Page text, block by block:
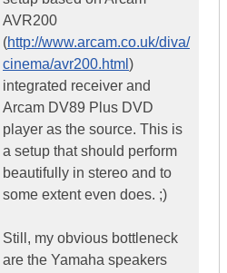
AVR200
(http://www.arcam.co.uk/diva/
cinema/avr200.html )
integrated receiver and
Arcam DV89 Plus DVD
player as the source. This is
a setup that should perform
beautifully in stereo and to
some extent even does. ;)
Still, my obvious bottleneck
are the Yamaha speakers